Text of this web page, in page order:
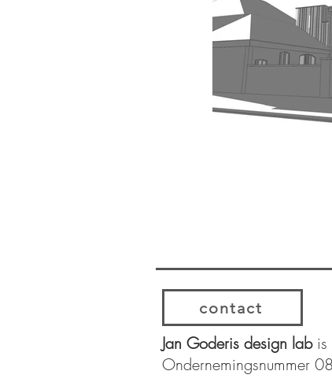
contact
Jan Goderis design labis
Ondernemingsnummer